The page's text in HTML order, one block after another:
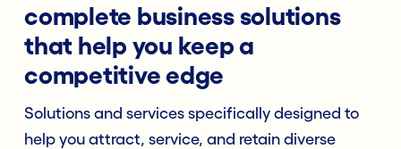
complete business solutions
that help you keep a
competitive edge
Solutions and services specifically designed to
help you attract, service, and retain diverse